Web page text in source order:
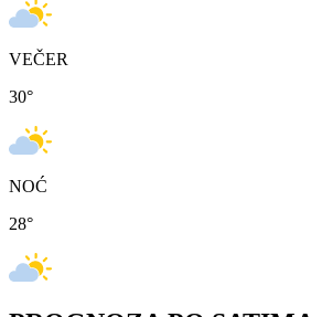
VEČER
30°
NOĆ
28°